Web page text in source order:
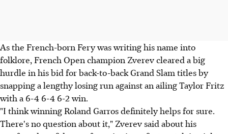
As the French-born Fery was writing his name into
folklore, French Open champion Zverev cleared a big
hurdle in his bid for back-to-back Grand Slam titles by
snapping a lengthy losing run against an ailing Taylor Fritz
with a 6-4 6-4 6-2 win.
"I think winning Roland Garros definitely helps for sure.
There's no question about it," Zverev said about his